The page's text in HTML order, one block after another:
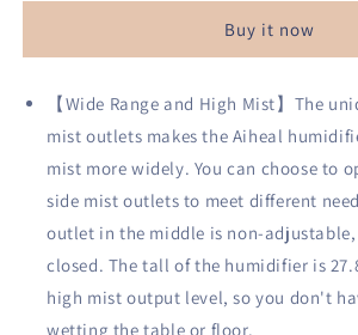
Large
Home,
5L
Top
Cool
Mist
Ultrasonic
Humidifier
for
Bedroom
Large
Home,
5L
Top
Fill
Cool
Mist
Ultrasonic
Humidifier
for
Buy it now
【Wide Range and High Mist】The
mist outlets makes the Aiheal
mist more widely. You can choose to
side mist outlets to meet different
outlet in the middle is non-
closed. The tall of the humidifier is
high mist output level, so you don't
wetting the table or floor.